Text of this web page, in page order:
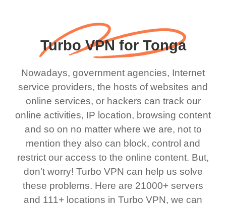
Turbo VPN for Tonga
Nowadays, government agencies, Internet
service providers, the hosts of websites and
online services, or hackers can track our
online activities, IP location, browsing content
and so on no matter where we are, not to
mention they also can block, control and
restrict our access to the online content. But,
don't worry! Turbo VPN can help us solve
these problems. Here are 21000+ servers
and 111+ locations in Turbo VPN, we can